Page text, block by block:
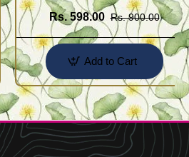
Rs. 598.00 Rs. 900.00
Add to Cart